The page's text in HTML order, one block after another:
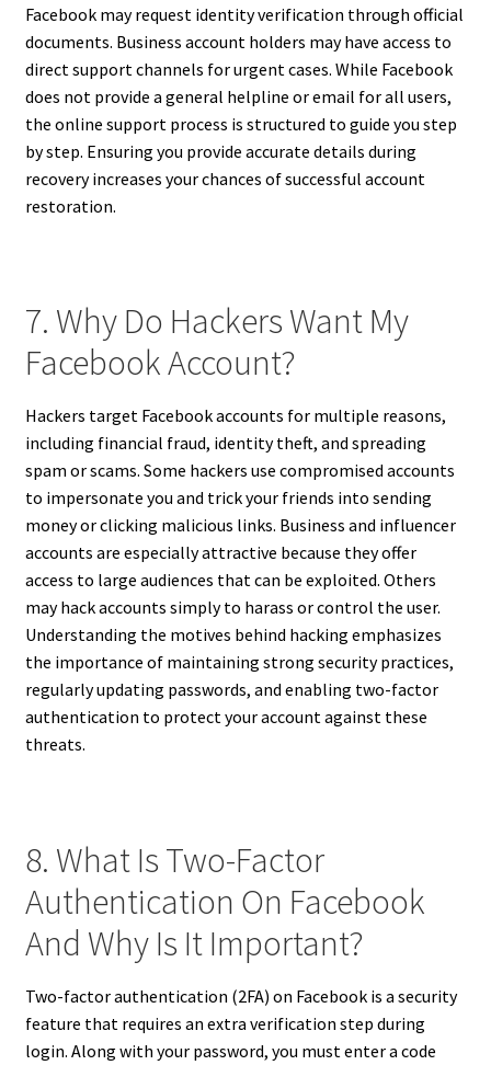
Facebook may request identity verification through official
documents. Business account holders may have access to
direct support channels for urgent cases. While Facebook
does not provide a general helpline or email for all users,
the online support process is structured to guide you step
by step. Ensuring you provide accurate details during
recovery increases your chances of successful account
restoration.
7. Why Do Hackers Want My
Facebook Account?
Hackers target Facebook accounts for multiple reasons,
including financial fraud, identity theft, and spreading
spam or scams. Some hackers use compromised accounts
to impersonate you and trick your friends into sending
money or clicking malicious links. Business and influencer
accounts are especially attractive because they offer
access to large audiences that can be exploited. Others
may hack accounts simply to harass or control the user.
Understanding the motives behind hacking emphasizes
the importance of maintaining strong security practices,
regularly updating passwords, and enabling two-factor
authentication to protect your account against these
threats.
8. What Is Two-Factor
Authentication On Facebook
And Why Is It Important?
Two-factor authentication (2FA) on Facebook is a security
feature that requires an extra verification step during
login. Along with your password, you must enter a code